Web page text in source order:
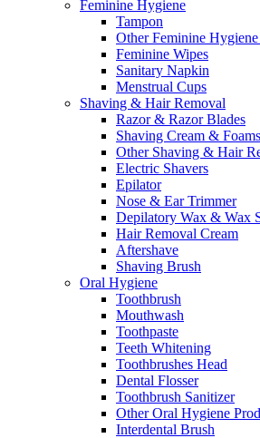
Feminine Hygiene
Tampon
Other Feminine
Feminine Wipes
Sanitary Napkin
Menstrual Cups
Shaving & Hair Removal
Razor & Razor Blades
Shaving Cream & Foams
Other Shaving & Hair
Electric Shavers
Epilator
Nose & Ear Trimmer
Depilatory Wax & Wax
Hair Removal Cream
Aftershave
Shaving Brush
Oral Hygiene
Toothbrush
Mouthwash
Toothpaste
Teeth Whitening
Toothbrushes Head
Dental Flosser
Toothbrush Sanitizer
Other Oral Hygiene
Interdental Brush